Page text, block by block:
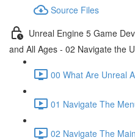
Source Files
Unreal Engine 5 Game
and All Ages - 02 Navigate the
00 What Are Unreal
01 Navigate The
02 Navigate The